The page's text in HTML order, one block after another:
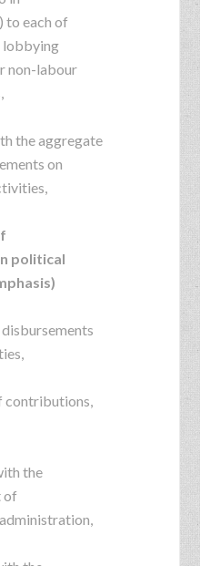
to each of
lobbying
non-labour
the aggregate
on
political
contributions,
the
of